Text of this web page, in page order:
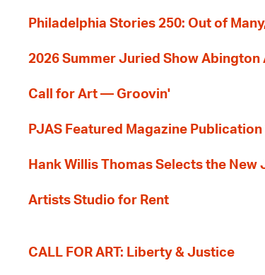
Philadelphia Stories 250: Out of
2026 Summer Juried Show Abington
Call for Art — Groovin'
PJAS Featured Magazine
Hank Willis Thomas Selects the New
Artists Studio for Rent
CALL FOR ART: Liberty & Justice